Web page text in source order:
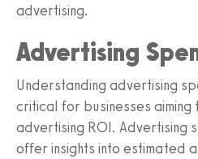
advertising.
Advertising
Understanding advertising
critical for businesses aiming
advertising ROI. Advertising
offer insights into estimated